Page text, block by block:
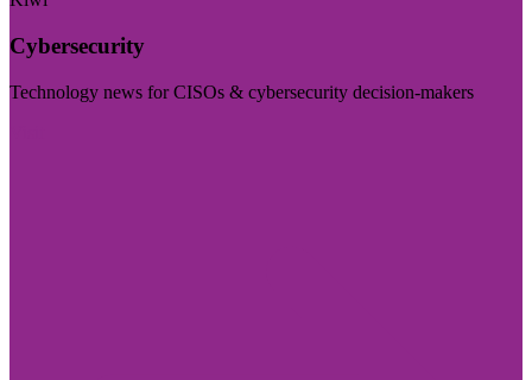
Cybersecurity
Technology news for CISOs & cybersecurity decision-makers